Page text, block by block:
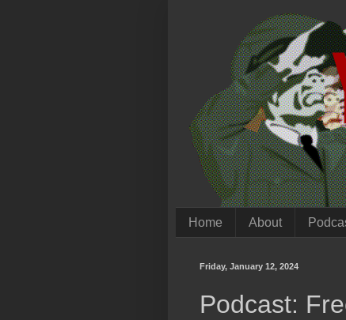
Home About
Friday, January 12, 2024
Podcast: